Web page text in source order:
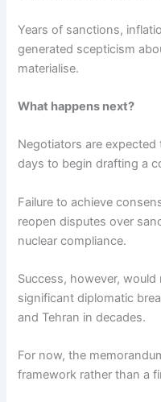
Years of sanctions,
generated scepticism
materialise.
What happens next?
Negotiators are
days to begin drafting a
Failure to achieve
reopen disputes over
nuclear compliance.
Success, however,
significant diplomatic
and Tehran in decades.
For now, the
framework rather than a